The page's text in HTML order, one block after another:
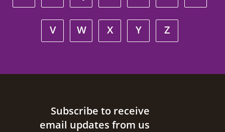
V W X Y Z
Site footerSubscribe to receive
email updates from us